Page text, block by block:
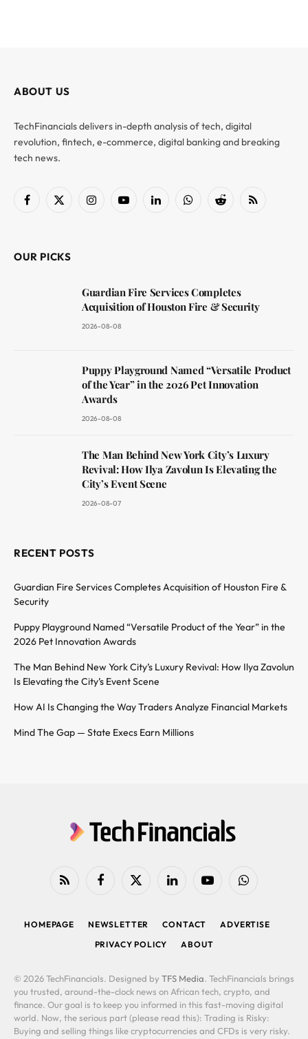
ABOUT US
TechFinancials delivers in-depth analysis of tech, digital
revolution, fintech, e-commerce, digital banking and breaking
tech news.
Facebook
X
InstagramYouTubeLinkedInWhatsAppReddit RSS
OUR PICKS
Guardian Fire Services Completes
Acquisition of Houston Fire & Security
2026-08-08
Puppy Playground Named “Versatile Product
of the Year” in the 2026 Pet Innovation
Awards
2026-08-08
The Man Behind New York City’s Luxury
Revival: How Ilya Zavolun Is Elevating the
City’s Event Scene
2026-08-07
RECENT POSTS
Guardian Fire Services Completes Acquisition of Houston Fire &
Security
Puppy Playground Named “Versatile Product of the Year” in the
2026 Pet Innovation Awards
The Man Behind New York City’s Luxury Revival: How Ilya Zavolun
Is Elevating the City’s Event Scene
How AI Is Changing the Way Traders Analyze Financial Markets
Mind The Gap — State Execs Earn Millions
RSS FacebookX
LinkedIn YouTubeWhatsApp
HOMEPAGE NEWSLETTER CONTACT
ADVERTISE
PRIVACY POLICY
ABOUT
© 2026 TechFinancials. Designed by TFS Media. TechFinancials brings
you trusted, around-the-clock news on African tech, crypto, and
finance. Our goal is to keep you informed in this fast-moving digital
world. Now, the serious part (please read this): Trading is Risky:
Buying and selling things like cryptocurrencies and CFDs is very risky.